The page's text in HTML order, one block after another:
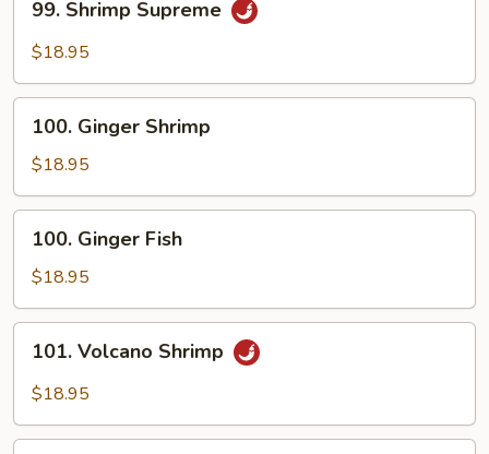
Shrimp
Supreme
99. Shrimp Supreme
$18.95
Ginger
Shrimp
100. Ginger Shrimp
$18.95
Ginger
Fish
100. Ginger Fish
$18.95
Volcano
Shrimp
101. Volcano Shrimp
$18.95